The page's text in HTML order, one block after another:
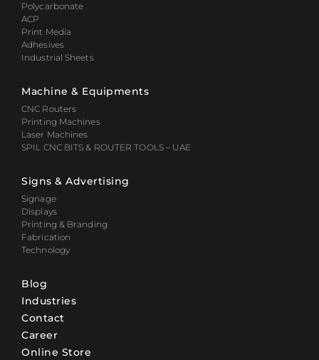
Polycarbonate
ACP
Print Media
Adhesives
Industrial Sheets
Machine & Equipments
CNC Routers
Printing Machines
Laser Machines
SPIL CNC BITS & ROUTER TOOLS – UAE
Signs & Advertising
Signage
Displays
Printing & Branding
Fabrication
Technology
Blog
Industries
Contact
Career
Online Store